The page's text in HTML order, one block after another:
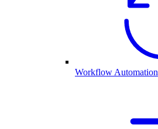
Workflow Automation